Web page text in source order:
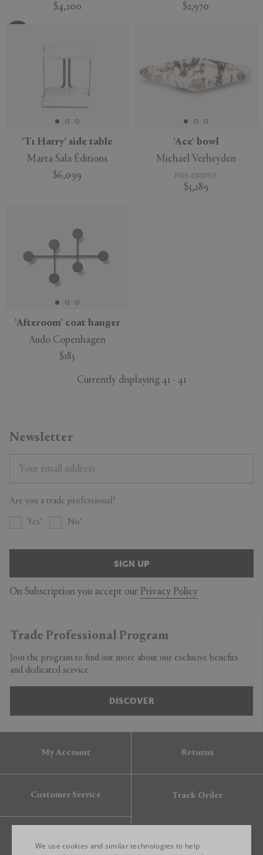
$4,200
$2,970
'T1 Harry' side table
Marta Sala Éditions
$6,099
'Ace' bowl
Michael Verheyden
PRE-ORDER
$3,289
'Afteroom' coat hanger
Audo Copenhagen
$185
Currently displaying 41 - 41
Newsletter
Are you a trade professional?
Yes No
SIGN UP
On Subscription you accept our Privacy Policy
Trade Professional Program
Join the program to find out more about our exclusive benefits
and dedicated service.
DISCOVER
My Account Returns
Customer Service Track Order
We use cookies and similar technologies to help